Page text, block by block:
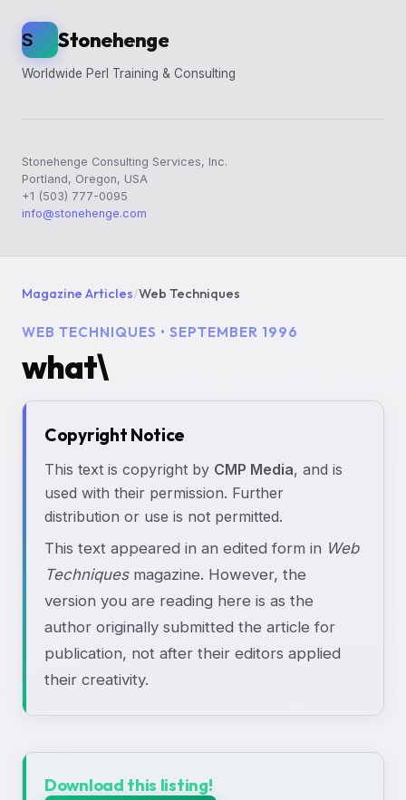
S Stonehenge
Worldwide Perl Training & Consulting
Stonehenge Consulting Services, Inc.
Portland, Oregon, USA
+1 (503) 777-0095
info@stonehenge.com
Magazine Articles/Web Techniques
WEB TECHNIQUES • SEPTEMBER 1996
what\
Copyright Notice
This text is copyright by CMP Media, and is
used with their permission. Further
distribution or use is not permitted.
This text appeared in an edited form in Web
Techniquesmagazine. However, the
version you are reading here is as the
author originally submitted the article for
publication, not after their editors applied
their creativity.
Download this listing!